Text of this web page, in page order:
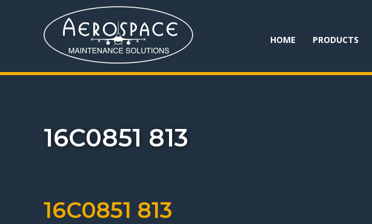
HOME PRODUCTS
16C0851 813
16C0851 813